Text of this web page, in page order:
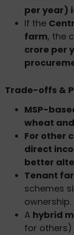
per year)
If the
farm, the
crore per
Trade-offs &
MSP-
wheat
For other
direct
better
Tenant
schemes
ownership.
A hybrid
for others)